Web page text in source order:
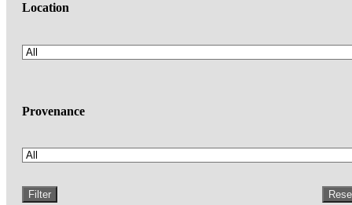
Location
Provenance
Filter